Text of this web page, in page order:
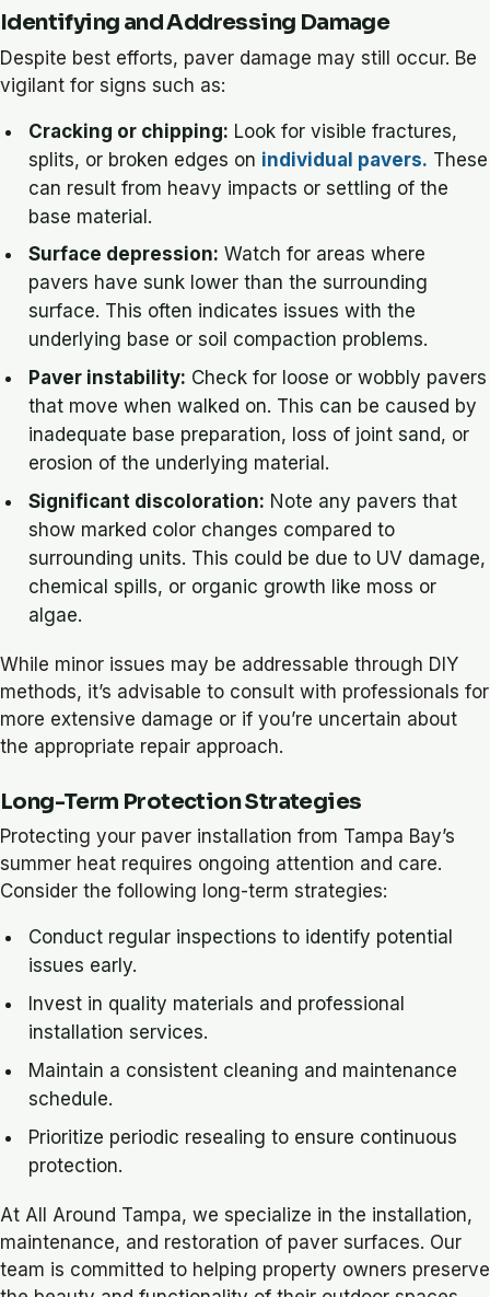
Identifying and Addressing Damage
Despite best efforts, paver damage may still occur. Be
vigilant for signs such as:
Cracking or chipping: Look for visible fractures,
splits, or broken edges on individual pavers. These
can result from heavy impacts or settling of the
base material.
Surface depression: Watch for areas where
pavers have sunk lower than the surrounding
surface. This often indicates issues with the
underlying base or soil compaction problems.
Paver instability: Check for loose or wobbly pavers
that move when walked on. This can be caused by
inadequate base preparation, loss of joint sand, or
erosion of the underlying material.
Significant discoloration: Note any pavers that
show marked color changes compared to
surrounding units. This could be due to UV damage,
chemical spills, or organic growth like moss or
algae.
While minor issues may be addressable through DIY
methods, it’s advisable to consult with professionals for
more extensive damage or if you’re uncertain about
the appropriate repair approach.
Long-Term Protection Strategies
Protecting your paver installation from Tampa Bay’s
summer heat requires ongoing attention and care.
Consider the following long-term strategies:
Conduct regular inspections to identify potential
issues early.
Invest in quality materials and professional
installation services.
Maintain a consistent cleaning and maintenance
schedule.
Prioritize periodic resealing to ensure continuous
protection.
At All Around Tampa, we specialize in the installation,
maintenance, and restoration of paver surfaces. Our
team is committed to helping property owners preserve